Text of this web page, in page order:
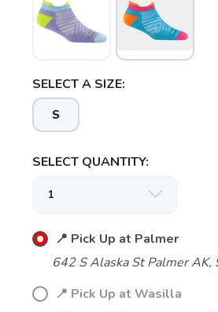
SELECT A SIZE:
S
SELECT QUANTITY:
📍 Pick Up at Palmer
642 S Alaska St Palmer AK,
📍 Pick Up at Wasilla